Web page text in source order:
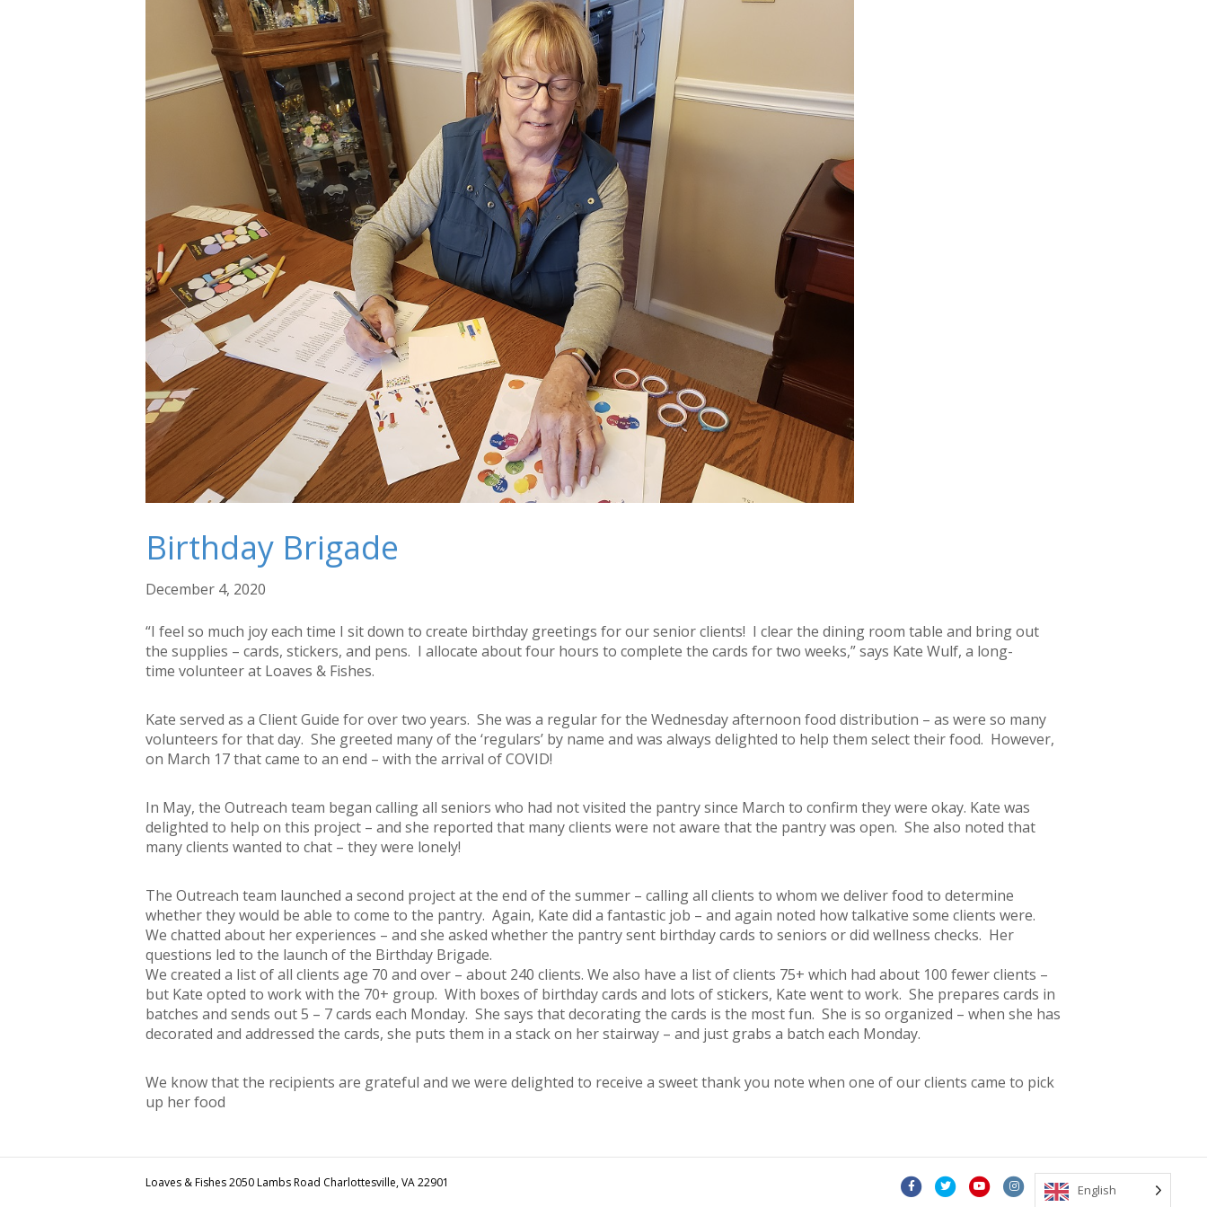
Birthday Brigade
December 4, 2020
“I feel so much joy each time I sit down to create birthday greetings for our senior clients! I clear the dining room table and bring out
the supplies – cards, stickers, and pens. I allocate about four hours to complete the cards for two weeks,” says Kate Wulf, a long-
time volunteer at Loaves & Fishes.
Kate served as a Client Guide for over two years. She was a regular for the Wednesday afternoon food distribution – as were so many
volunteers for that day. She greeted many of the ‘regulars’ by name and was always delighted to help them select their food. However,
on March 17 that came to an end – with the arrival of COVID!
In May, the Outreach team began calling all seniors who had not visited the pantry since March to confirm they were okay. Kate was
delighted to help on this project – and she reported that many clients were not aware that the pantry was open. She also noted that
many clients wanted to chat – they were lonely!
The Outreach team launched a second project at the end of the summer – calling all clients to whom we deliver food to determine
whether they would be able to come to the pantry. Again, Kate did a fantastic job – and again noted how talkative some clients were.
We chatted about her experiences – and she asked whether the pantry sent birthday cards to seniors or did wellness checks. Her
questions led to the launch of the Birthday Brigade.
We created a list of all clients age 70 and over – about 240 clients. We also have a list of clients 75+ which had about 100 fewer clients –
but Kate opted to work with the 70+ group. With boxes of birthday cards and lots of stickers, Kate went to work. She prepares cards in
batches and sends out 5 – 7 cards each Monday. She says that decorating the cards is the most fun. She is so organized – when she has
decorated and addressed the cards, she puts them in a stack on her stairway – and just grabs a batch each Monday.
We know that the recipients are grateful and we were delighted to receive a sweet thank you note when one of our clients came to pick
up her food
Loaves & Fishes 2050 Lambs Road Charlottesville, VA 22901
E
English